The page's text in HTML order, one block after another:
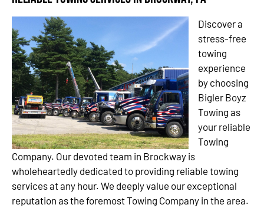
Discover a
stress-free
towing
experience
by choosing
Bigler Boyz
Towing as
your reliable
Towing
Company. Our devoted team in Brockway is
wholeheartedly dedicated to providing reliable towing
services at any hour. We deeply value our exceptional
reputation as the foremost Towing Company in the area.